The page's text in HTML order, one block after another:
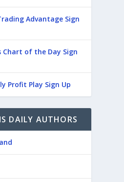
Advantage Sign
Chart of the Day Sign
Profit Play Sign Up
DAILY AUTHORS